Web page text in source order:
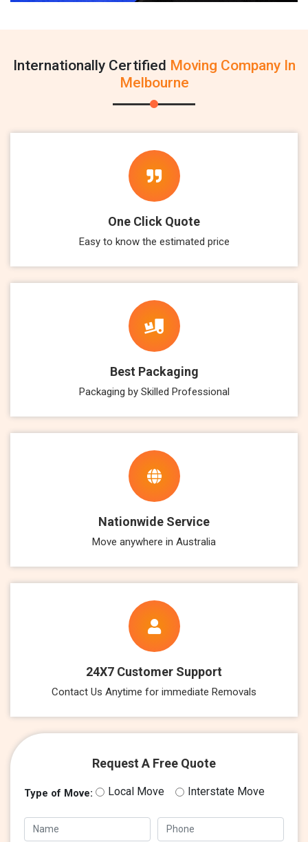
Internationally Certified Moving Company In
Melbourne
One Click Quote
Easy to know the estimated price
Best Packaging
Packaging by Skilled Professional
Nationwide Service
Move anywhere in Australia
24X7 Customer Support
Contact Us Anytime for immediate Removals
Request A Free Quote
Type of Move: Local Move Interstate Move